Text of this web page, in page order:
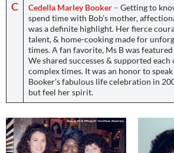
C Cedella Marley Booker – Getting to
spend time with Bob’s mother,
was a definite highlight. Her fierce
talent, & home-cooking made for
times. A fan favorite, Ms B was
We shared successes & supported
complex times. It was an honor to
Booker’s fabulous life celebration in
but feel her spirit.